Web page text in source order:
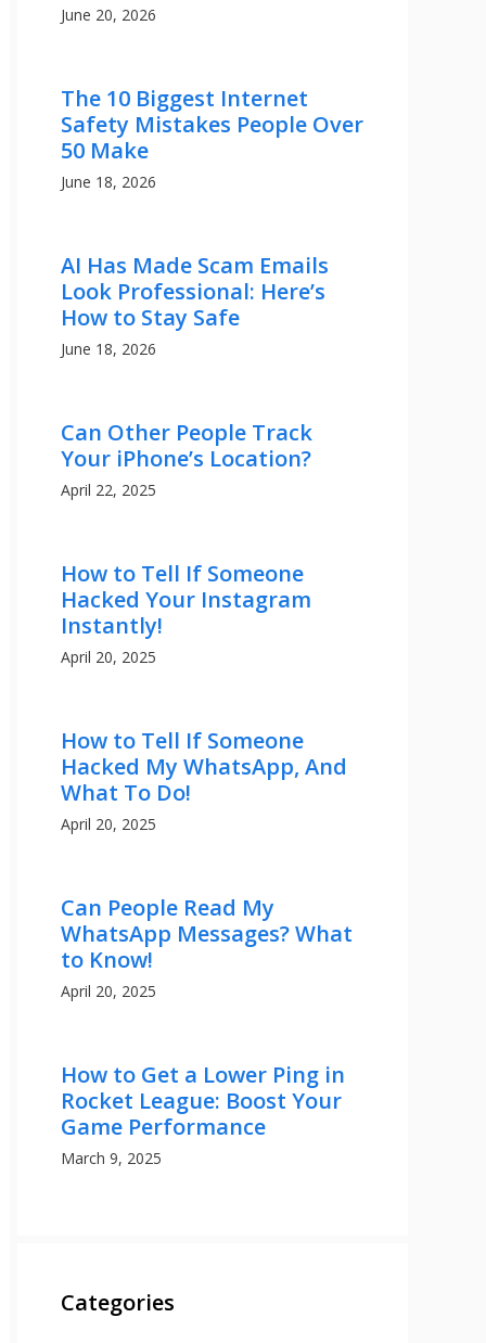
June 20, 2026
The 10 Biggest Internet
Safety Mistakes People Over
50 Make
June 18, 2026
AI Has Made Scam Emails
Look Professional: Here’s
How to Stay Safe
June 18, 2026
Can Other People Track
Your iPhone’s Location?
April 22, 2025
How to Tell If Someone
Hacked Your Instagram
Instantly!
April 20, 2025
How to Tell If Someone
Hacked My WhatsApp, And
What To Do!
April 20, 2025
Can People Read My
WhatsApp Messages? What
to Know!
April 20, 2025
How to Get a Lower Ping in
Rocket League: Boost Your
Game Performance
March 9, 2025
Categories